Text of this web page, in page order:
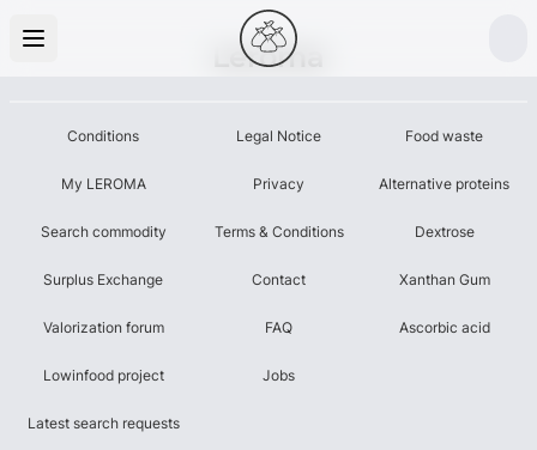
Leroma
Conditions
My LEROMA
Search commodity
Surplus Exchange
Valorization forum
Lowinfood project
Latest search requests
Legal Notice
Privacy
Terms & Conditions
Contact
FAQ
Jobs
Food waste
Alternative proteins
Dextrose
Xanthan Gum
Ascorbic acid